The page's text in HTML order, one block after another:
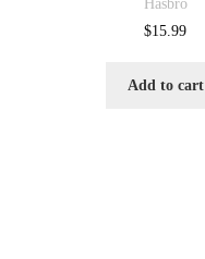
Hasbro
$15.99
Add to cart